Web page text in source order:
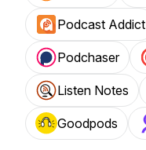
Podcast Addict
Podchaser
Listen Notes
Goodpods